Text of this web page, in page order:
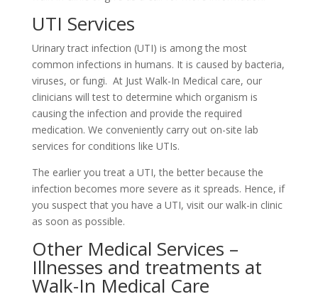
UTI Services
Urinary tract infection (UTI) is among the most
common infections in humans. It is caused by bacteria,
viruses, or fungi. At Just Walk-In Medical care, our
clinicians will test to determine which organism is
causing the infection and provide the required
medication. We conveniently carry out on-site lab
services for conditions like UTIs.
The earlier you treat a UTI, the better because the
infection becomes more severe as it spreads. Hence, if
you suspect that you have a UTI, visit our walk-in clinic
as soon as possible.
Other Medical Services –
Illnesses and treatments at
Walk-In Medical Care